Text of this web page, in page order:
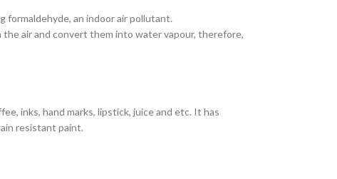
formaldehyde, an indoor air pollutant.
air and convert them into water vapour, therefore,
inks, hand marks, lipstick, juice and etc. It has
resistant paint.